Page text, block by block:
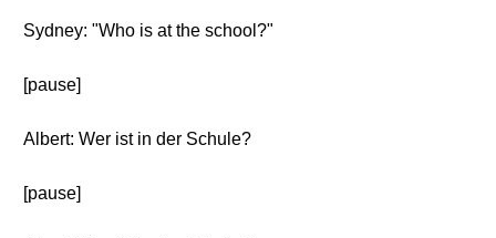
Sydney: "Who is at the school?"
[pause]
Albert: Wer ist in der Schule?
[pause]